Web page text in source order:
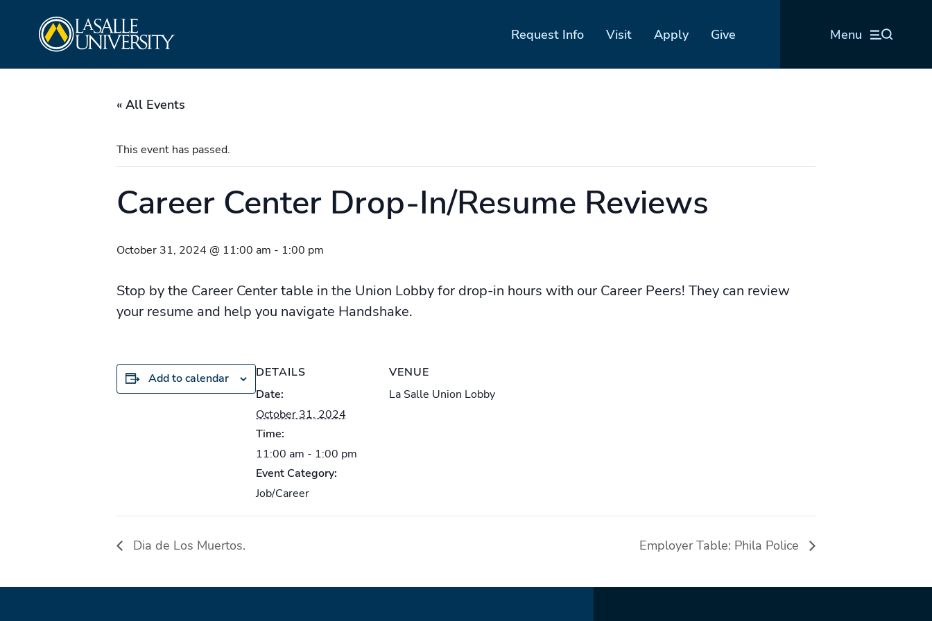
Request Info Visit Apply Give Menu
« All Events
This event has passed.
Career Center Drop-In/Resume Reviews
October 31, 2024 @ 11:00 am - 1:00 pm
Stop by the Career Center table in the Union Lobby for drop-in hours with our Career Peers! They can review
your resume and help you navigate Handshake.
Add to calendar
DETAILS
Date:
October 31, 2024
Time:
11:00 am - 1:00 pm
Event Category:
Job/Career
VENUE
La Salle Union Lobby
Dia de Los Muertos. Employer Table: Phila Police